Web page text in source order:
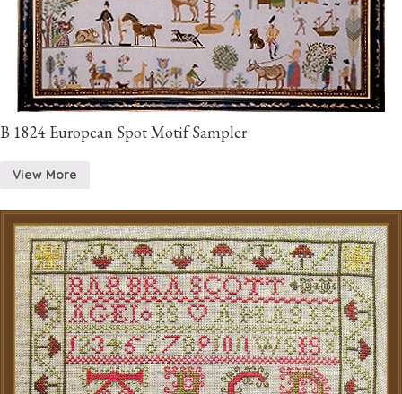
B 1824 European Spot Motif Sampler
View More